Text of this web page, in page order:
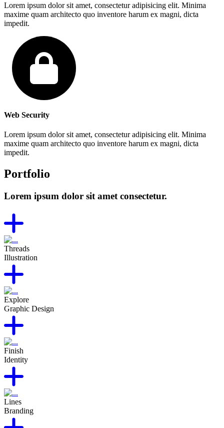
Lorem ipsum dolor sit amet, consectetur adipisicing elit. Minima
maxime quam architecto quo inventore harum ex magni, dicta
impedit.
Web Security
Lorem ipsum dolor sit amet, consectetur adipisicing elit. Minima
maxime quam architecto quo inventore harum ex magni, dicta
impedit.
Portfolio
Lorem ipsum dolor sit amet consectetur.
Threads
Illustration
Explore
Graphic Design
Finish
Identity
Lines
Branding